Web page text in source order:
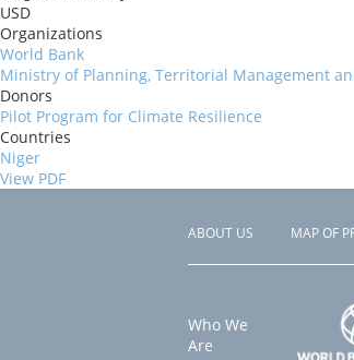
USD
Organizations
World Bank
Ministry of Planning, Territorial Management
Donors
Pilot Program for Climate Resilience
Countries
Niger
View PDF
Footer
ABOUT US MAP OF
Who We
Are